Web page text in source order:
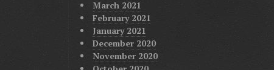
March 2021
February 2021
January 2021
December 2020
November 2020